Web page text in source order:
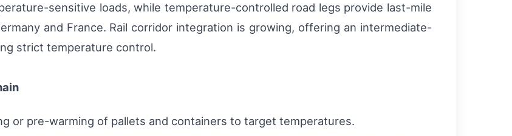
sensitive loads, while temperature-controlled road legs provide last-mile
and France. Rail corridor integration is growing, offering an intermediate-
strict temperature control.
or pre-warming of pallets and containers to target temperatures.